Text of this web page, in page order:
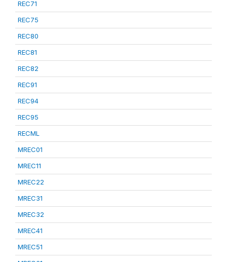
REC71
REC75
REC80
REC81
REC82
REC91
REC94
REC95
RECML
MREC01
MREC11
MREC22
MREC31
MREC32
MREC41
MREC51